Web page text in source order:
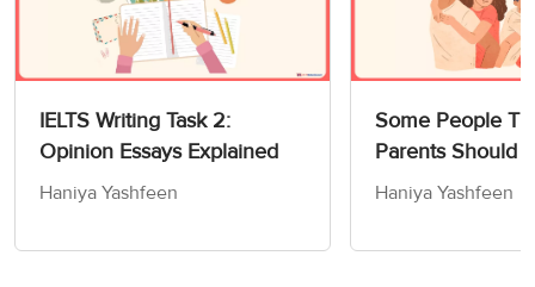
IELTS Writing Task 2:
Opinion Essays Explained
Haniya Yashfeen
Some People
Parents Should
Children How to
Writing Task 2
Haniya Yashfeen